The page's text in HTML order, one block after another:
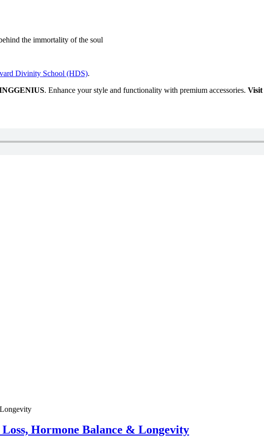
the immortality of the soul
Divinity School (HDS).
. Enhance your style and functionality with premium accessories. Visit
Hormone Balance & Longevity